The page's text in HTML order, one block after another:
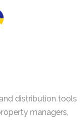
distribution tools
managers,